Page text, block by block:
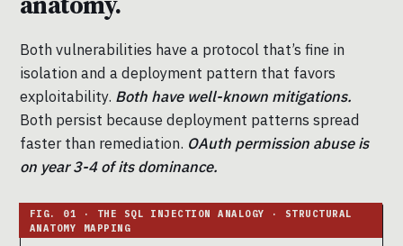
Both vulnerabilities have a protocol that’s fine in
isolation and a deployment pattern that favors
exploitability. Both have well-known mitigations.
Both persist because deployment patterns spread
faster than remediation. OAuth permission abuse is
on year 3-4 of its dominance.